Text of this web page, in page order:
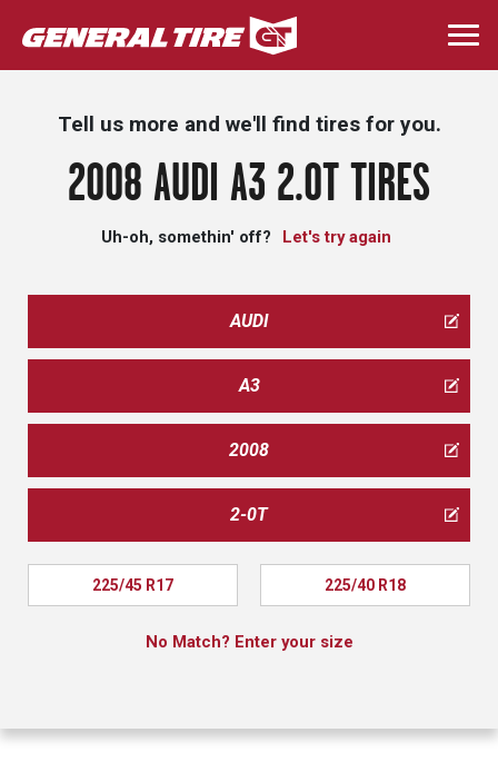
Skip
to
main
Tell us more and we'll find tires for you.
2008 AUDI A3 2.0T TIRES
Uh-oh, somethin' off? Let's try again
AUDI
A3
2008
2-0T
225/45 R17 225/40 R18
No Match? Enter your size